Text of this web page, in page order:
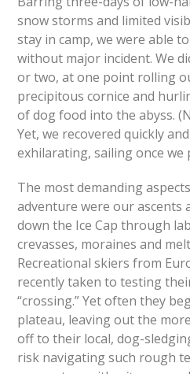
snow storms and limited
stay in camp, we were able
without major incident. We
or two, at one point rolling
precipitous cornice and
of dog food into the abyss.
Yet, we recovered quickly
exhilarating, sailing once we
The most demanding
adventure were our ascents
down the Ice Cap through
crevasses, moraines and
Recreational skiers from
recently taken to testing
“crossing.” Yet often they
plateau, leaving out the
off to their local, dog-
risk navigating such rough